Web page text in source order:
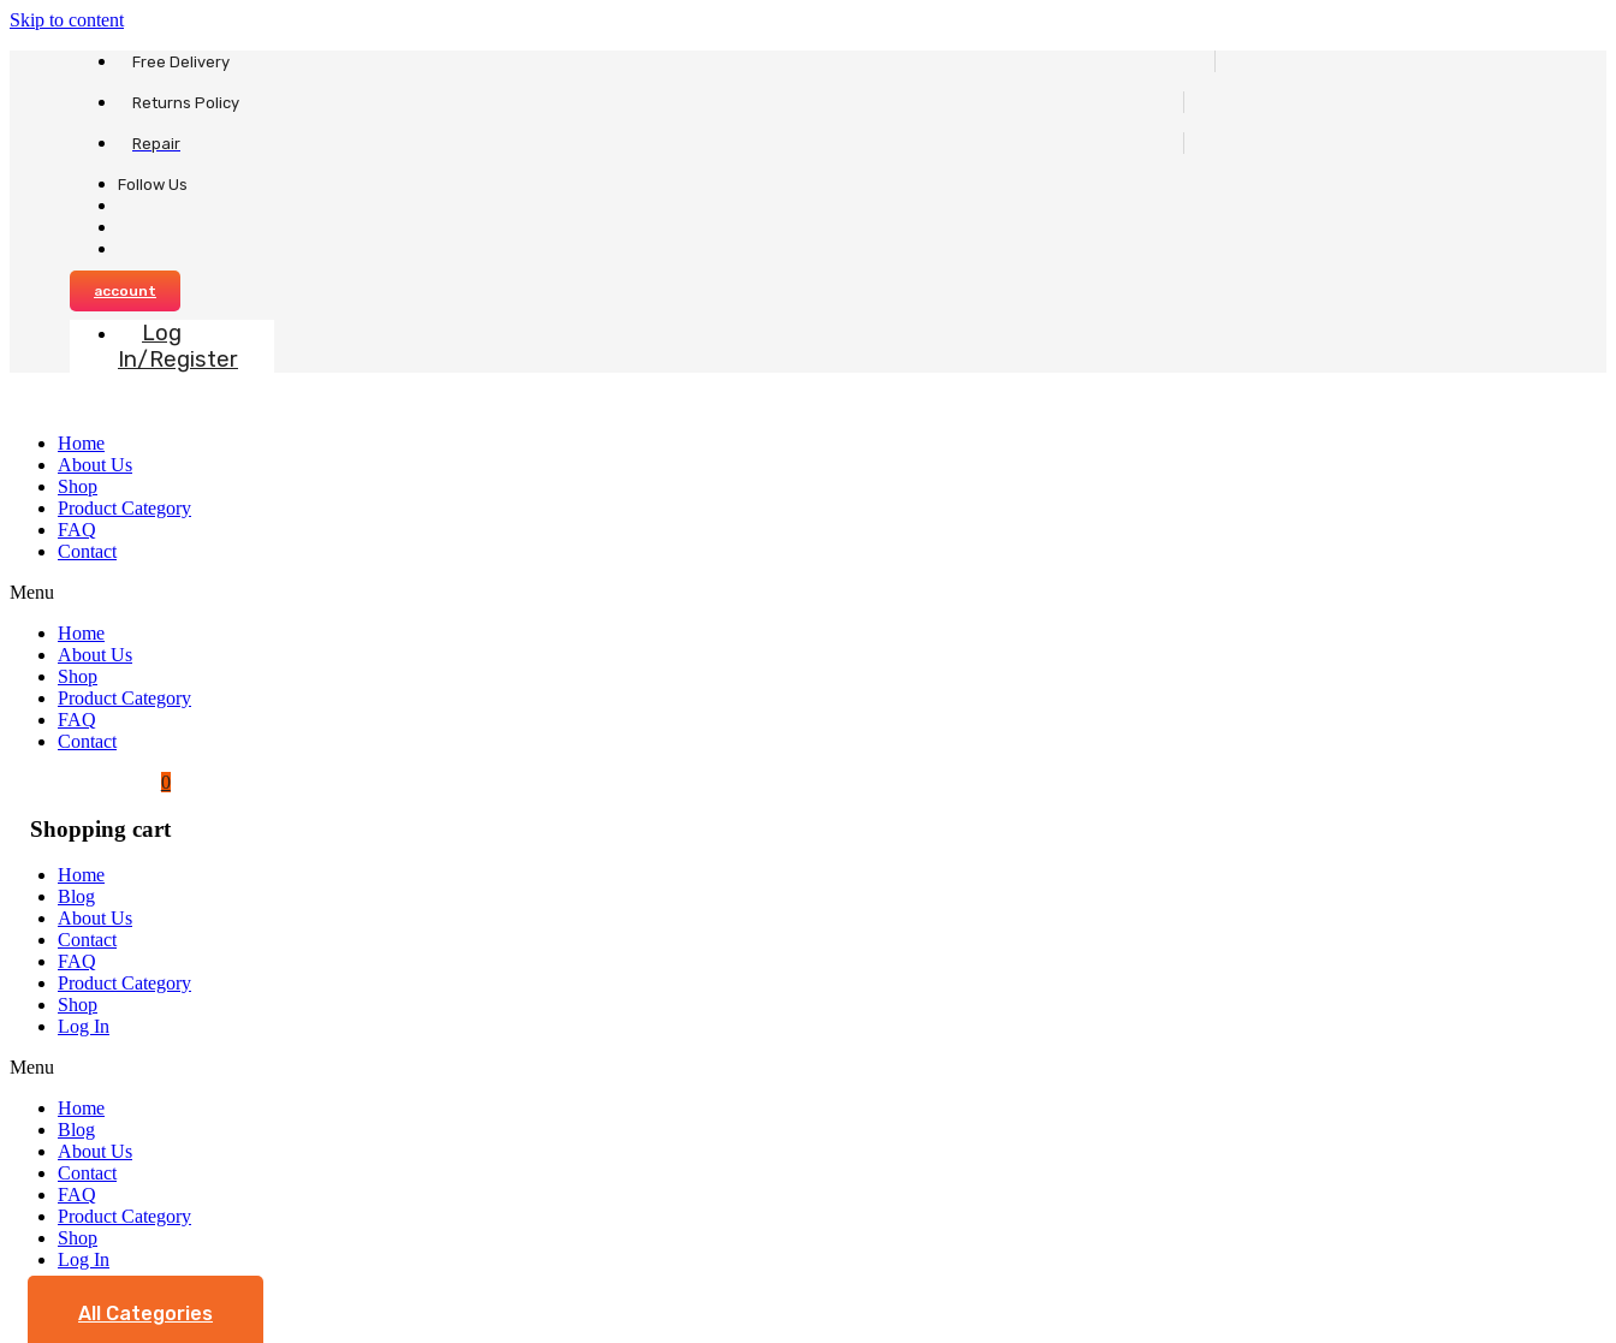
Skip to content
Free Delivery
Returns Policy
Repair
Follow Us
account
Log
In/Register
Home
About Us
Shop
Product Category
FAQ
Contact
Menu
Home
About Us
Shop
Product Category
FAQ
Contact
0
Shopping cart
Home
Blog
About Us
Contact
FAQ
Product Category
Shop
Log In
Menu
Home
Blog
About Us
Contact
FAQ
Product Category
Shop
Log In
All Categories